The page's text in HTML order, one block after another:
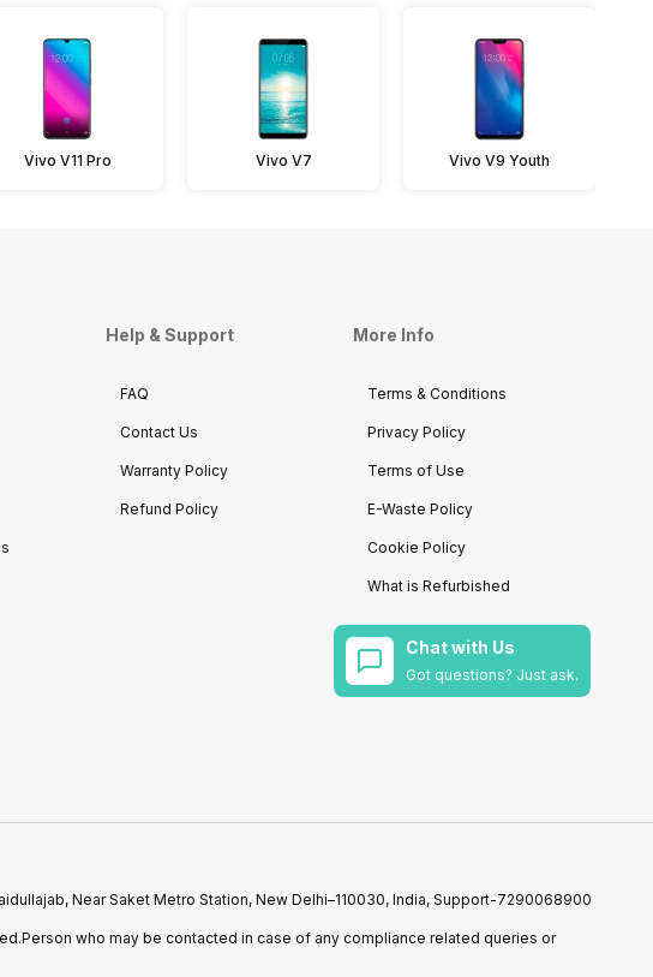
Vivo V11 Pro Vivo V7 Vivo V9 Youth
Help & Support
FAQ
Contact Us
Warranty Policy
Refund Policy
More Info
Terms & Conditions
Privacy Policy
Terms of Use
E-Waste Policy
Cookie Policy
What is Refurbished
Chat with Us
Got questions? Just ask.
Near Saket Metro Station, New Delhi–110030, India, Support-7290068900
who may be contacted in case of any compliance related queries or